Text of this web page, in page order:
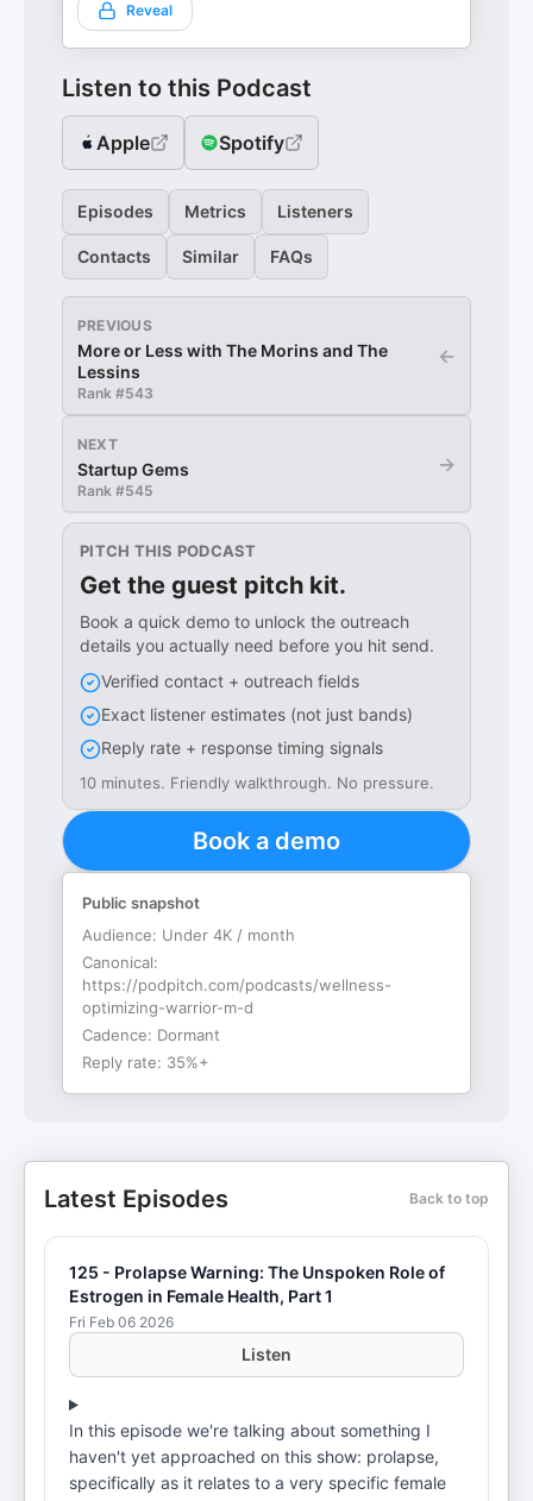
Reveal
Listen to this Podcast
Apple Spotify
Episodes Metrics Listeners
Contacts Similar FAQs
PREVIOUS
More or Less with The Morins and The
Lessins
Rank #543
←
NEXT
Startup Gems
Rank #545
→
PITCH THIS PODCAST
Get the guest pitch kit.
Book a quick demo to unlock the outreach
details you actually need before you hit send.
Verified contact + outreach fields
Exact listener estimates (not just bands)
Reply rate + response timing signals
10 minutes. Friendly walkthrough. No pressure.
Book a demo
Public snapshot
Audience: Under 4K / month
Canonical:
https://podpitch.com/podcasts/wellness-
optimizing-warrior-m-d
Cadence: Dormant
Reply rate: 35%+
Latest Episodes Back to top
125 - Prolapse Warning: The Unspoken Role of
Estrogen in Female Health, Part 1
Fri Feb 06 2026
Listen
In this episode we're talking about something I
haven't yet approached on this show: prolapse,
specifically as it relates to a very specific female